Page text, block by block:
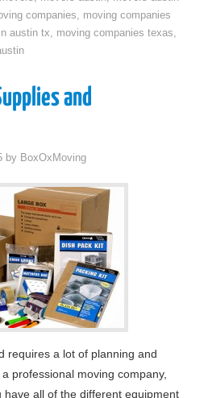
companies, moving companies
austin tx, moving companies texas,
and
by BoxOxMoving
requires a lot of planning and
professional moving company,
have all of the different equipment